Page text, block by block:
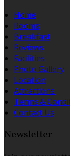
Home
Rooms
Breakfast
Reviews
Facilities
Photo Gallery
Location
Attractions
Terms &
Contact Us
Newsletter